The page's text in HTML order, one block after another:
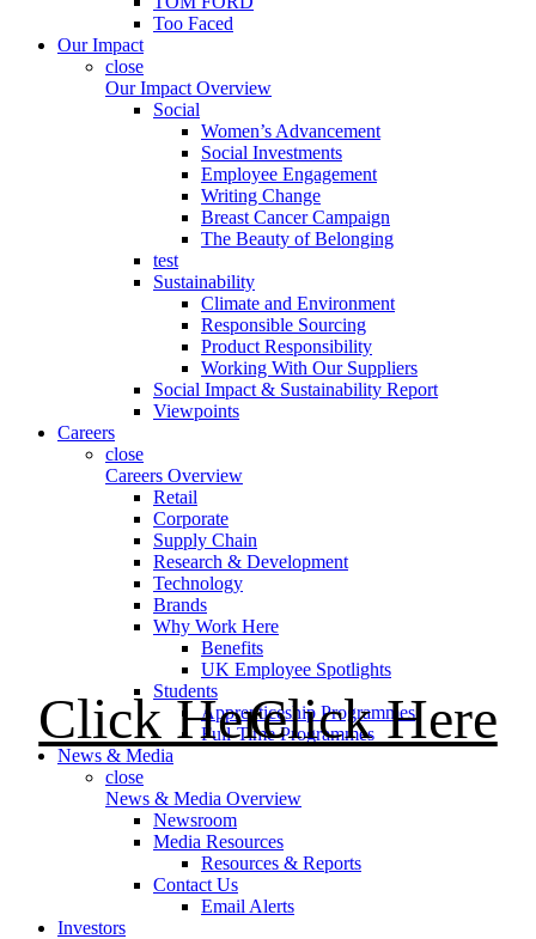
Too Faced
Our Impact
close
Our Impact Overview
Social
Women’s Advancement
Social Investments
Employee Engagement
Writing Change
Breast Cancer Campaign
The Beauty of Belonging
test
Sustainability
Climate and Environment
Responsible Sourcing
Product Responsibility
Working With Our Suppliers
Social Impact & Sustainability Report
Viewpoints
Careers
close
Careers Overview
Retail
Corporate
Supply Chain
Research & Development
Technology
Brands
Why Work Here
Benefits
UK Employee Spotlights
Students
Apprenticeship Programmes
Full-Time Programmes
News & Media
close
News & Media Overview
Newsroom
Media Resources
Resources & Reports
Contact Us
Email Alerts
Investors
Click HereClick Here